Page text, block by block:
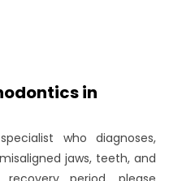
in
who diagnoses,
jaws, teeth, and